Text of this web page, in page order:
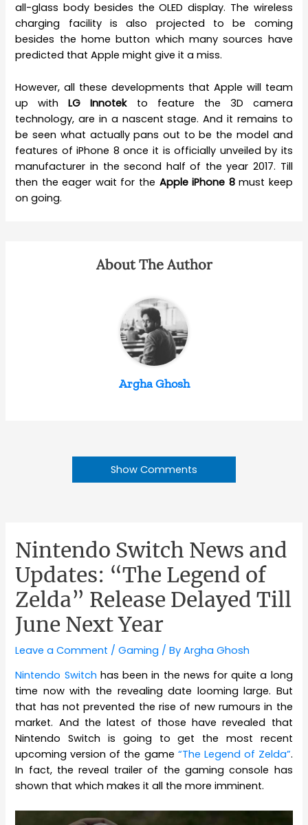
all-glass body besides the OLED display. The wireless
charging facility is also projected to be coming
besides the home button which many sources have
predicted that Apple might give it a miss.
However, all these developments that Apple will team
up withLG Innotekto feature the 3D camera
technology, are in a nascent stage. And it remains to
be seen what actually pans out to be the model and
features of iPhone 8 once it is officially unveiled by its
manufacturer in the second half of the year 2017. Till
then the eager wait for the Apple iPhone 8must keep
on going.
About The Author
Argha Ghosh
Show Comments
Nintendo Switch News and
Updates: “The Legend of
Zelda” Release Delayed Till
June Next Year
Leave a Comment /Gaming / ByArgha Ghosh
Nintendo Switch has been in the news for quite a long
time now with the revealing date looming large. But
that has not prevented the rise of new rumours in the
market. And the latest of those have revealed that
Nintendo Switch is going to get the most recent
upcoming version of the game “The Legend of Zelda”.
In fact, the reveal trailer of the gaming console has
shown that which makes it all the more imminent.